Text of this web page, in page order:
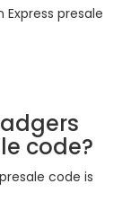
presale
code?
code is